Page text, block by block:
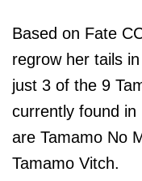
Based on Fate
regrow her tails
just 3 of the 9
currently found
are Tamamo No
Tamamo Vitch.